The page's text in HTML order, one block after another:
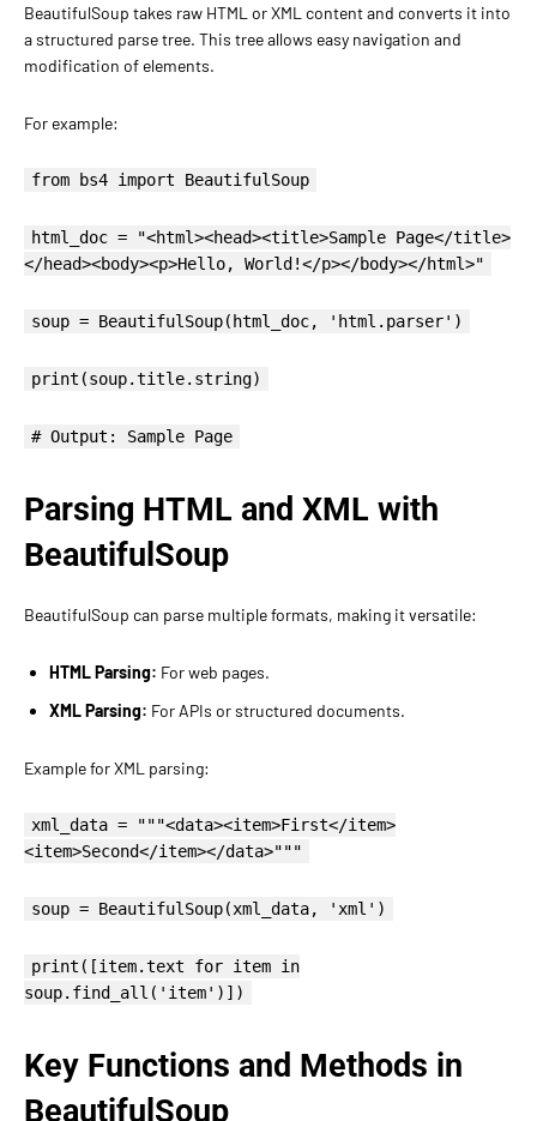
BeautifulSoup takes raw HTML or XML content and converts it into
a structured parse tree. This tree allows easy navigation and
modification of elements.
For example:
from bs4 import BeautifulSoup
html_doc = "<html><head><title>Sample Page</title>
</head><body><p>Hello, World!</p></body></html>"
soup = BeautifulSoup(html_doc, 'html.parser')
print(soup.title.string)
# Output: Sample Page
Parsing HTML and XML with
BeautifulSoup
BeautifulSoup can parse multiple formats, making it versatile:
HTML Parsing: For web pages.
XML Parsing: For APIs or structured documents.
Example for XML parsing:
xml_data = """<data><item>First</item>
<item>Second</item></data>"""
soup = BeautifulSoup(xml_data, 'xml')
print([item.text for item in
soup.find_all('item')])
Key Functions and Methods in
BeautifulSoup